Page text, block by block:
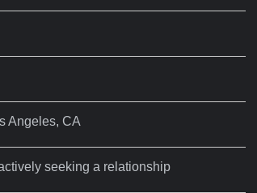
Angeles, CA
seeking a relationship